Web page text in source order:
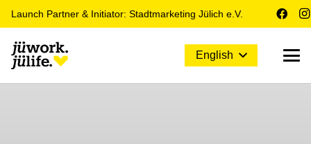
Launch Partner & Initiator: Stadtmarketing Jülich e.V.
English